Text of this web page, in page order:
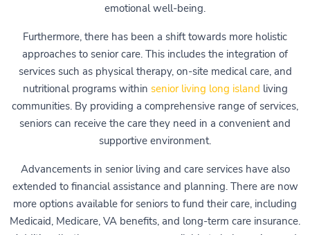
emotional well-being.
Furthermore, there has been a shift towards more holistic
approaches to senior care. This includes the integration of
services such as physical therapy, on-site medical care, and
nutritional programs within senior living long island living
communities. By providing a comprehensive range of services,
seniors can receive the care they need in a convenient and
supportive environment.
Advancements in senior living and care services have also
extended to financial assistance and planning. There are now
more options available for seniors to fund their care, including
Medicaid, Medicare, VA benefits, and long-term care insurance.